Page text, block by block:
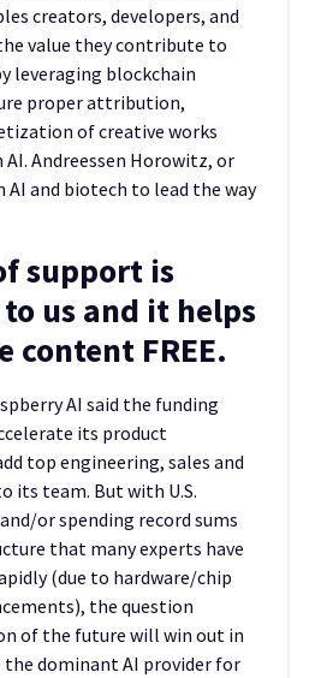
creators, developers, and
value they contribute to
leveraging blockchain
proper attribution,
of creative works
Andreessen Horowitz, or
AI and biotech to lead the way
support is
us and it helps
content FREE.
AI said the funding
its product
top engineering, sales and
its team. But with U.S.
or spending record sums
that many experts have
(due to hardware/chip
the question
of the future will win out in
the dominant AI provider for